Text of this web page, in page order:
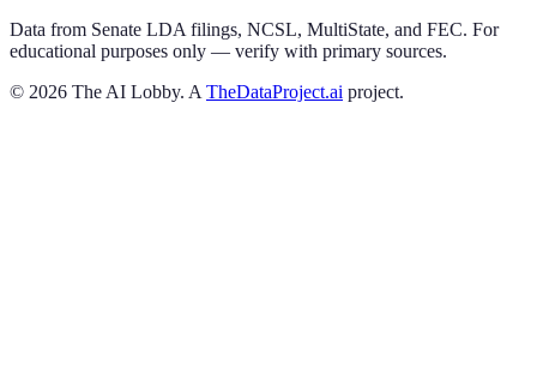
Data from Senate LDA filings, NCSL, MultiState, and FEC. For
educational purposes only — verify with primary sources.
© 2026 The AI Lobby. A TheDataProject.ai project.